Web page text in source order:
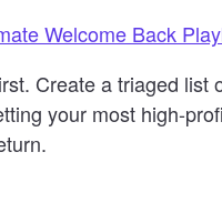
Welcome Back
. Create a triaged list
your most high-